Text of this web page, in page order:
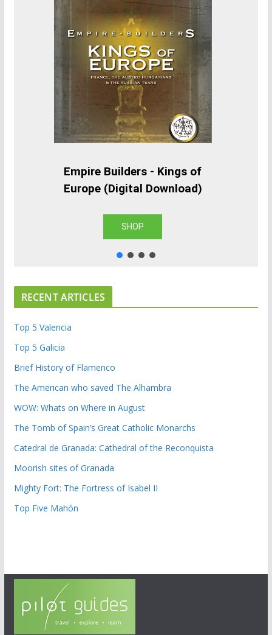
Empire Builders - Kings of
Europe (Digital Download)
SHOP
RECENT ARTICLES
Top 5 Valencia
Top 5 Galicia
Brief History of Flamenco
The American who saved The Alhambra
WOW: Whats on Where in August
The Tomb of Spain’s Great Catholic Monarchs
Catedral de Granada: Cathedral of the Reconquista
Moorish sites of Granada
Mighty Fort: The Fortress of Isabel II
Top Five Mahón